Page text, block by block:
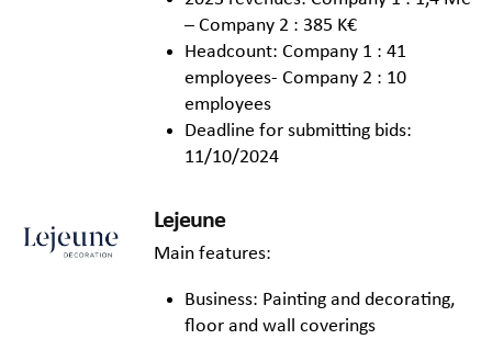
– Company 2 : 385 K€
Headcount: Company 1 : 41
employees- Company 2 : 10
employees
Deadline for submitting bids:
11/10/2024
Lejeune
Main features:
Business: Painting and decorating,
floor and wall coverings